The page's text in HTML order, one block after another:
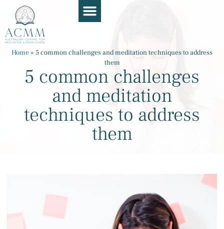
Home» 5 common challenges and meditation techniques to address
them
5 common challenges
and meditation
techniques to address
them